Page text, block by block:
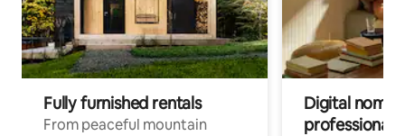
Fully furnished rentals
From peaceful mountain
Digital
professionals